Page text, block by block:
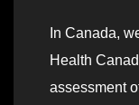
In Canada,
Health
assessment